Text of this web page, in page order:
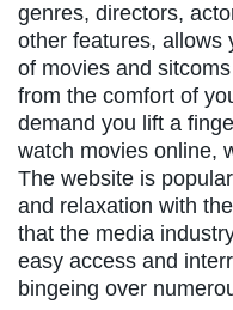
genres, directors,
other features, allows
of movies and
from the comfort of
demand you lift a
watch movies online,
The website is
and relaxation with
that the media
easy access and
bingeing over